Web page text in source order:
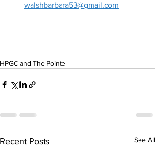
walshbarbara53@gmail.com
HPGC and The Pointe
Recent Posts See All